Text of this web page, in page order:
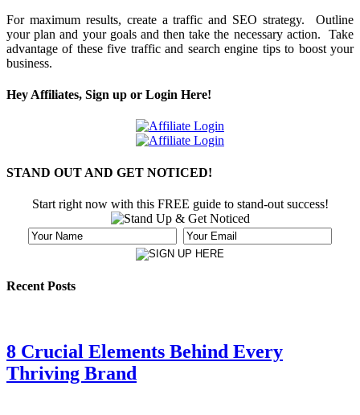
For maximum results, create a traffic and SEO strategy. Outline
your plan and your goals and then take the necessary action. Take
advantage of these five traffic and search engine tips to boost your
business.
Hey Affiliates, Sign up or Login Here!
STAND OUT AND GET NOTICED!
Start right now with this FREE guide to stand-out success!
Recent Posts
8 Crucial Elements Behind Every
Thriving Brand